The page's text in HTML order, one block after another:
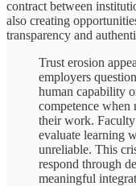
contract between
also creating
transparency and
Trust erosion
employers
human capability
competence
their work.
evaluate learning
unreliable. This
respond through
meaningful